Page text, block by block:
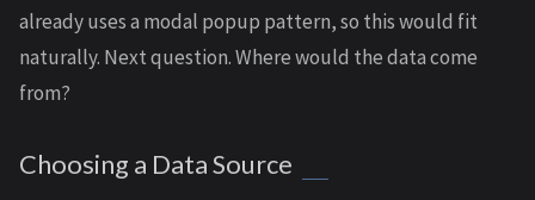
already uses a modal popup pattern, so this would fit
naturally. Next question. Where would the data come
from?
Choosing a Data Source